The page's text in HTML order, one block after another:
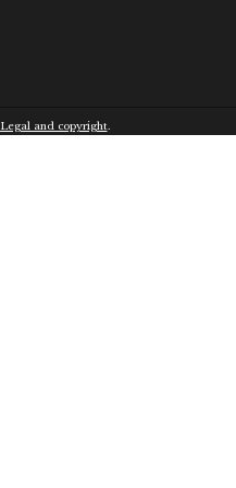
Legal and copyright.